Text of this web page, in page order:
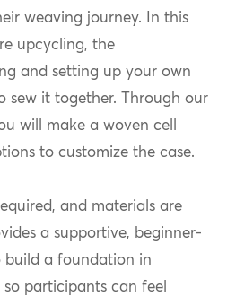
weaving journey. In this
upcycling, the
and setting up your own
sew it together. Through our
will make a woven cell
to customize the case.
and materials are
a supportive, beginner-
build a foundation in
participants can feel